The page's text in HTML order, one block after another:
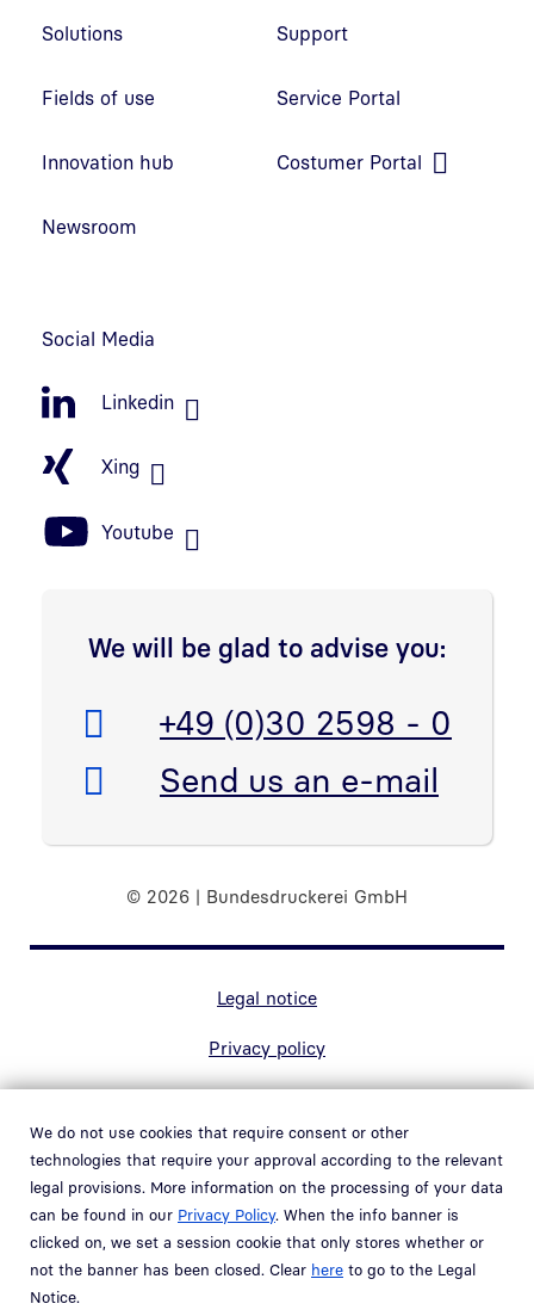
We do not use cookies that require consent or other
technologies that require your approval according to the relevant
legal provisions. More information on the processing of your data
can be found in our Privacy Policy. When the info banner is
clicked on, we set a session cookie that only stores whether or
not the banner has been closed. Clear here to go to the Legal
Notice.
Solutions
Fields of use
Innovation hub
Newsroom
Support
Service Portal
Costumer Portal
Social Media
Linkedin
Xing
Youtube
We will be glad to advise you:
Telefon:
+49 (0)30 2598 - 0
E-Mail:
Send us an e-mail
© 2026 | Bundesdruckerei GmbH
Legal notice
Privacy policy
Accessibility
Whistleblower system
Open link in new window
Vulnerability policy